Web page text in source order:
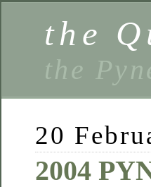
the
the
20
2004